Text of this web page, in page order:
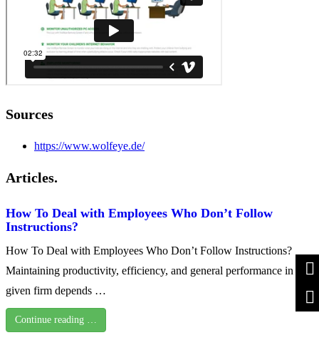
Sources
https://www.wolfeye.de/
Articles.
How To Deal with Employees Who Don’t Follow
Instructions?
How To Deal with Employees Who Don’t Follow Instructions?
Maintaining productivity, efficiency, and general performance in any
given firm depends …
Continue reading …